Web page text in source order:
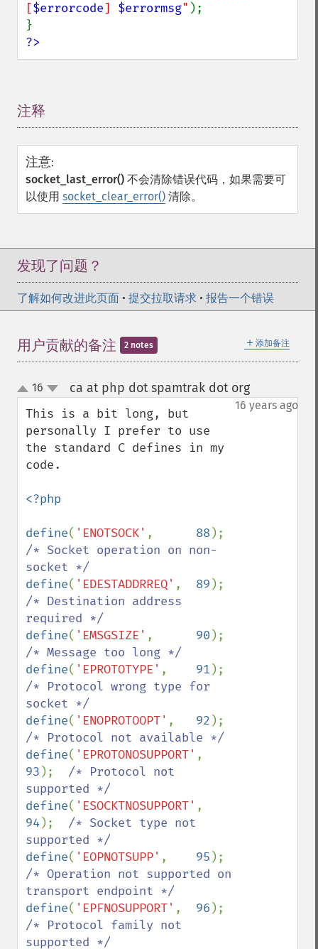
[$errorcode] $errormsg" );
?>
注释
注意:
socket_last_error() 不会清除错误代码，如果需要可
以使用 socket_clear_error() 清除。
发现了问题？
了解如何改进此页面 • 提交拉取请求 • 报告一个错误
＋ 添加备注
用户贡献的备注 2 notes
up
down
16 ca at php dot spamtrak dot org¶
16 years ago
This is a bit long, but
personally I prefer to use
the standard C defines in my
code.
<?php
define( 'ENOTSOCK' , 88
/* Socket operation on non-
define( 'EDESTADDRREQ' , 89
/* Destination address
define( 'EMSGSIZE' , 90
define( 'EPROTOTYPE' , 91
/* Protocol wrong type for
define( 'ENOPROTOOPT' , 92
define( 'EPROTONOSUPPORT'
93 ); /* Protocol not
define( 'ESOCKTNOSUPPORT'
94 ); /* Socket type not
define( 'EOPNOTSUPP' , 95
/* Operation not supported on
define( 'EPFNOSUPPORT' , 96
/* Protocol family not